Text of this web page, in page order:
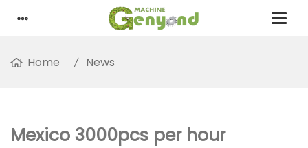
Home News
Mexico 3000pcs per hour